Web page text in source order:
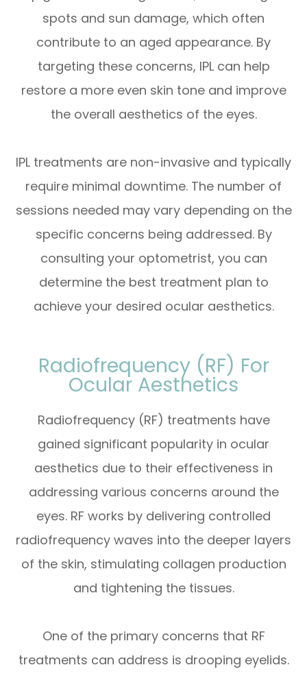
spots and sun damage, which often
contribute to an aged appearance. By
targeting these concerns, IPL can help
restore a more even skin tone and improve
the overall aesthetics of the eyes.
IPL treatments are non-invasive and typically
require minimal downtime. The number of
sessions needed may vary depending on the
specific concerns being addressed. By
consulting your optometrist, you can
determine the best treatment plan to
achieve your desired ocular aesthetics.
Radiofrequency (RF) For
Ocular Aesthetics
Radiofrequency (RF) treatments have
gained significant popularity in ocular
aesthetics due to their effectiveness in
addressing various concerns around the
eyes. RF works by delivering controlled
radiofrequency waves into the deeper layers
of the skin, stimulating collagen production
and tightening the tissues.
One of the primary concerns that RF
treatments can address is drooping eyelids.